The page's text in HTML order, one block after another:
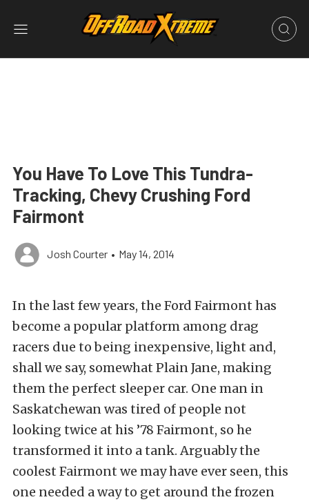
You Have To Love This Tundra-
Tracking, Chevy Crushing Ford
Fairmont
Josh Courter • May 14, 2014
In the last few years, the Ford Fairmont has
become a popular platform among drag
racers due to being inexpensive, light and,
shall we say, somewhat Plain Jane, making
them the perfect sleeper car. One man in
Saskatchewan was tired of people not
looking twice at his ’78 Fairmont, so he
transformed it into a tank. Arguably the
coolest Fairmont we may have ever seen, this
one needed a way to get around the frozen